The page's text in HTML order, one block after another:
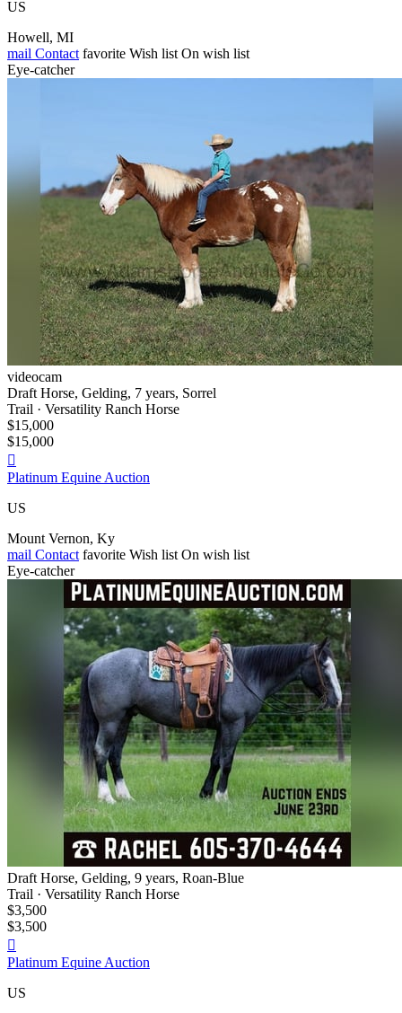
US
Howell, MI
mail Contact favorite Wish list On wish list
Eye-catcher
videocam
Draft Horse, Gelding, 7 years, Sorrel
Trail · Versatility Ranch Horse
$15,000
$15,000

Platinum Equine Auction
US
Mount Vernon, Ky
mail Contact favorite Wish list On wish list
Eye-catcher
Draft Horse, Gelding, 9 years, Roan-Blue
Trail · Versatility Ranch Horse
$3,500
$3,500

Platinum Equine Auction
US